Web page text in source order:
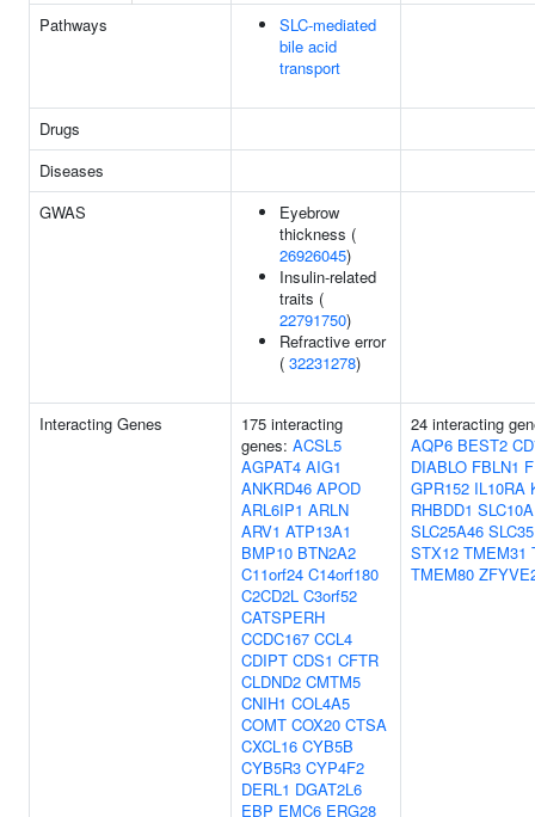
Pathways
SLC-mediated
bile acid
transport
Drugs
Diseases
GWAS
Eyebrow
thickness (
26926045)
Insulin-related
traits (
22791750)
Refractive error
( 32231278)
Interacting Genes
175 interacting
genes: ACSL5
AGPAT4 AIG1
ANKRD46 APOD
ARL6IP1 ARLN
ARV1 ATP13A1
BMP10 BTN2A2
C11orf24 C14orf180
C2CD2L C3orf52
CATSPERH
CCDC167 CCL4
CDIPT CDS1 CFTR
CLDND2 CMTM5
CNIH1 COL4A5
COMT COX20 CTSA
CXCL16 CYB5B
CYB5R3 CYP4F2
DERL1 DGAT2L6
EBP EMC6 ERG28
24 interacting
AQP6 BEST2
DIABLO FBLN1
GPR152 IL10RA
RHBDD1
SLC25A46
STX12 TMEM31
TMEM80